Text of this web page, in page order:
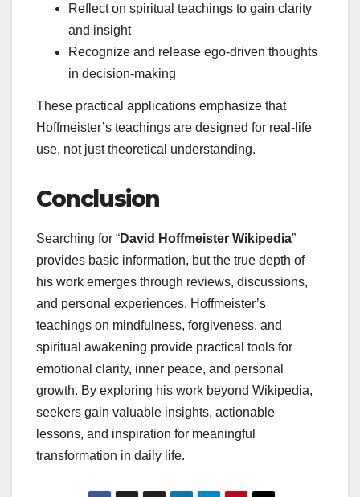
Reflect on spiritual teachings to gain clarity
and insight
Recognize and release ego-driven thoughts
in decision-making
These practical applications emphasize that
Hoffmeister’s teachings are designed for real-life
use, not just theoretical understanding.
Conclusion
Searching for “David Hoffmeister Wikipedia”
provides basic information, but the true depth of
his work emerges through reviews, discussions,
and personal experiences. Hoffmeister’s
teachings on mindfulness, forgiveness, and
spiritual awakening provide practical tools for
emotional clarity, inner peace, and personal
growth. By exploring his work beyond Wikipedia,
seekers gain valuable insights, actionable
lessons, and inspiration for meaningful
transformation in daily life.